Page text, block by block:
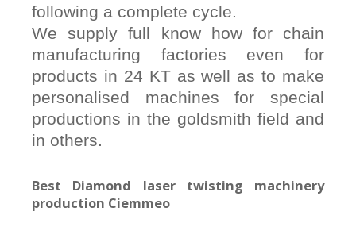
following a complete cycle.
We supply full know how for chain
manufacturing factories even for
products in 24 KT as well as to make
personalised machines for special
productions in the goldsmith field and
in others.
Best Diamond laser twisting machinery
production Ciemmeo